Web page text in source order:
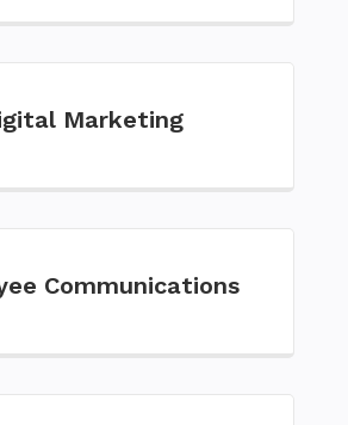
Marketing
Communications